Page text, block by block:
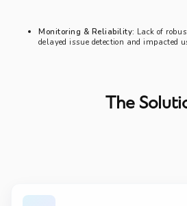
Monitoring & Reliability: Lack of
delayed issue detection and impacted
The